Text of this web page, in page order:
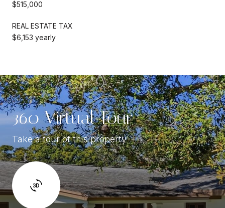
$515,000
REAL ESTATE TAX
$6,153 yearly
360 Virtual Tour
Take a tour of this property